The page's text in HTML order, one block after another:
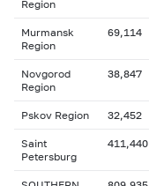
Region
Murmansk
Region
69,114
Novgorod
Region
38,847
Pskov Region 32,452
Saint
Petersburg
411,440